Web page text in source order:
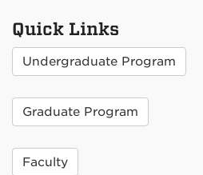
Quick Links
Undergraduate Program
Graduate Program
Faculty